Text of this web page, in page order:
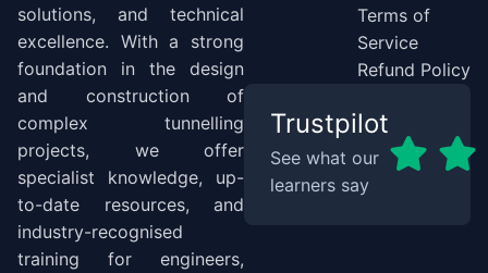
solutions, and technical
excellence. With a strong
foundation in the design
and construction of
complex tunnelling
projects, we offer
specialist knowledge, up-
to-date resources, and
industry-recognised
training for engineers,
Terms of
Service
Refund Policy
Trustpilot
See what our
learners say